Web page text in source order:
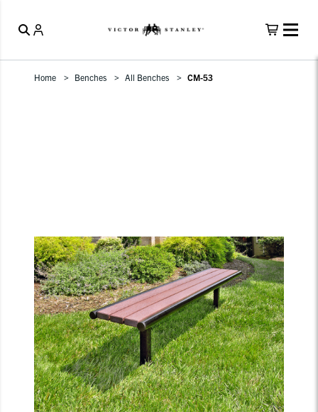
Home Benches All Benches CM-53